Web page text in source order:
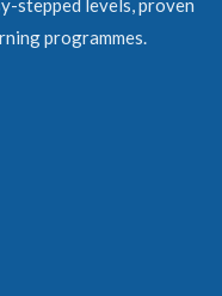
stepped levels, proven
programmes.